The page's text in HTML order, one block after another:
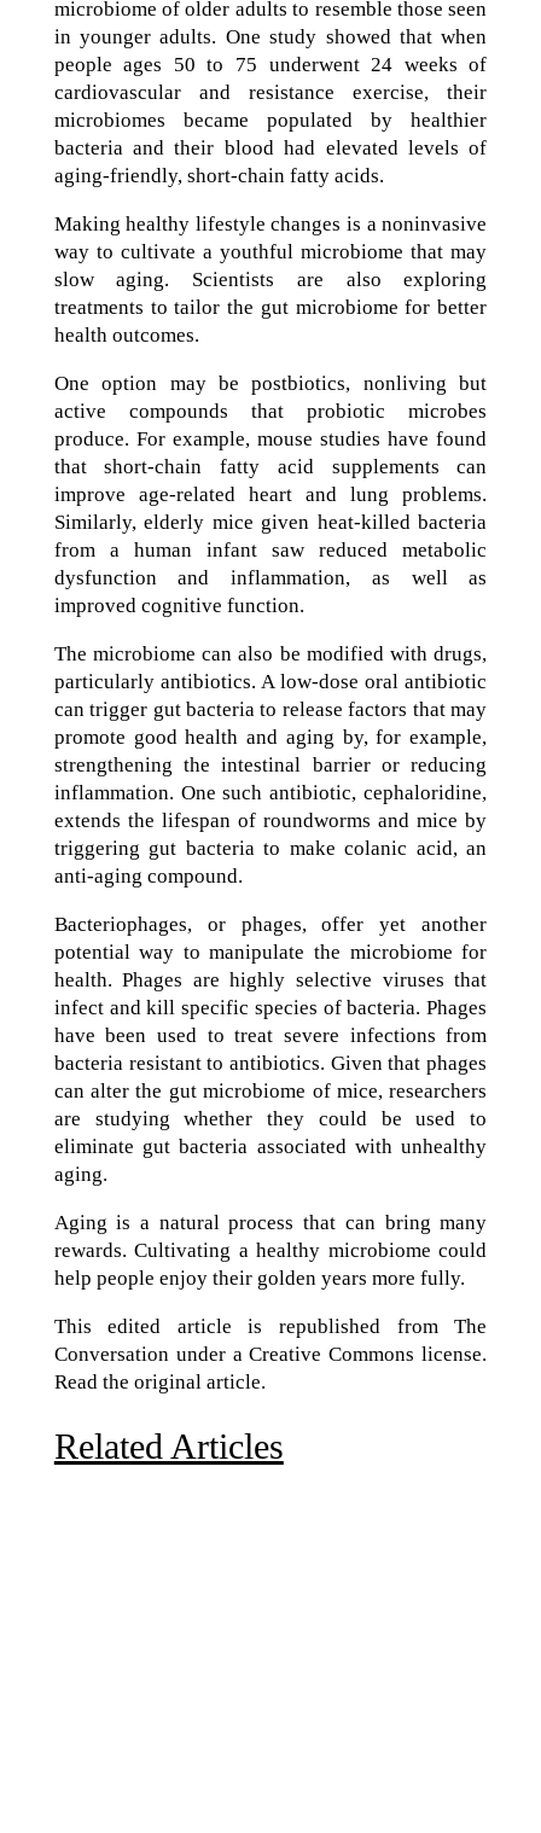
microbiome of older adults to resemble those seen
in younger adults. One study showed that when
people ages 50 to 75 underwent 24 weeks of
cardiovascular and resistance exercise, their
microbiomes became populated by healthier
bacteria and their blood had elevated levels of
aging-friendly, short-chain fatty acids.
Making healthy lifestyle changes is a noninvasive
way to cultivate a youthful microbiome that may
slow aging. Scientists are also exploring
treatments to tailor the gut microbiome for better
health outcomes.
One option may be postbiotics, nonliving but
active compounds that probiotic microbes
produce. For example, mouse studies have found
that short-chain fatty acid supplements can
improve age-related heart and lung problems.
Similarly, elderly mice given heat-killed bacteria
from a human infant saw reduced metabolic
dysfunction and inflammation, as well as
improved cognitive function.
The microbiome can also be modified with drugs,
particularly antibiotics. A low-dose oral antibiotic
can trigger gut bacteria to release factors that may
promote good health and aging by, for example,
strengthening the intestinal barrier or reducing
inflammation. One such antibiotic, cephaloridine,
extends the lifespan of roundworms and mice by
triggering gut bacteria to make colanic acid, an
anti-aging compound.
Bacteriophages, or phages, offer yet another
potential way to manipulate the microbiome for
health. Phages are highly selective viruses that
infect and kill specific species of bacteria. Phages
have been used to treat severe infections from
bacteria resistant to antibiotics. Given that phages
can alter the gut microbiome of mice, researchers
are studying whether they could be used to
eliminate gut bacteria associated with unhealthy
aging.
Aging is a natural process that can bring many
rewards. Cultivating a healthy microbiome could
help people enjoy their golden years more fully.
This edited article is republished from The
Conversation under a Creative Commons license.
Read the original article.
Related Articles